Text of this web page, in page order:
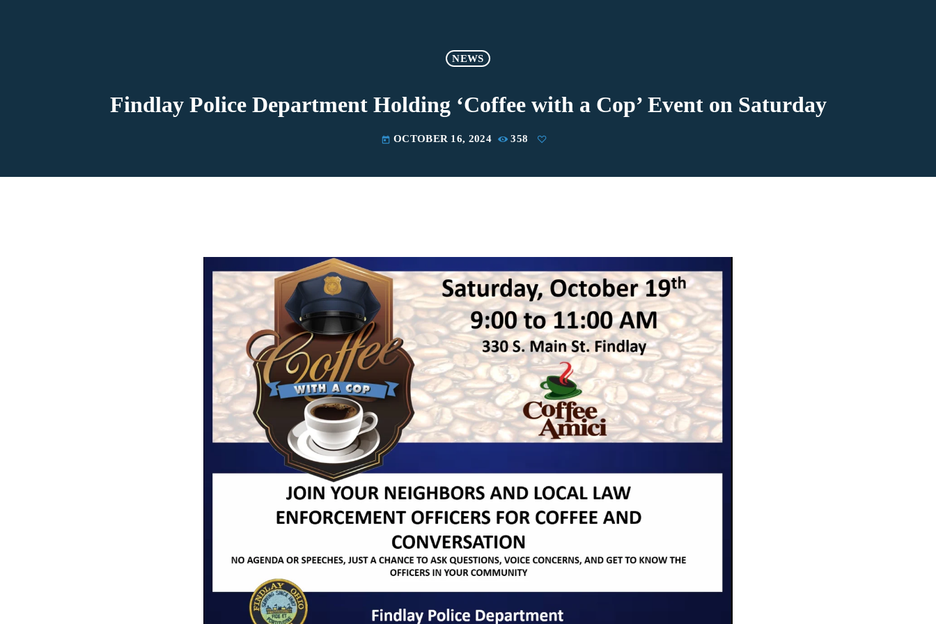
NEWS
Findlay Police Department Holding ‘Coffee with a Cop’ Event on Saturday
today OCTOBER 16, 2024 358